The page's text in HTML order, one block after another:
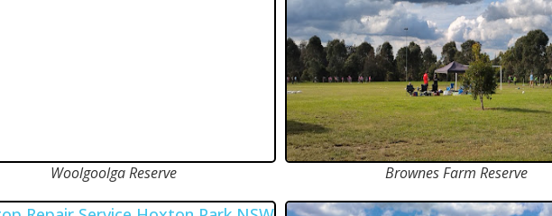
Woolgoolga Reserve Brownes Farm Reserve